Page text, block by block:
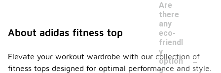
Are
there
any
eco-
friendl
y
option
s
-
About adidas fitness top
Elevate your workout wardrobe with our collection of
fitness tops designed for optimal performance and style.